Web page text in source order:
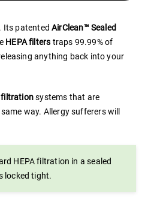
Its patentedAirClean™ Sealed
HEPA filters traps 99.99% of
anything back into your
filtrationsystems that are
way. Allergy sufferers will
HEPA filtration in a sealed
locked tight.